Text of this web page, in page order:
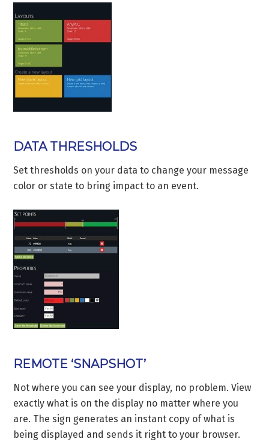
DATA THRESHOLDS
Set thresholds on your data to change your message
color or state to bring impact to an event.
REMOTE ‘SNAPSHOT’
Not where you can see your display, no problem. View
exactly what is on the display no matter where you
are. The sign generates an instant copy of what is
being displayed and sends it right to your browser.